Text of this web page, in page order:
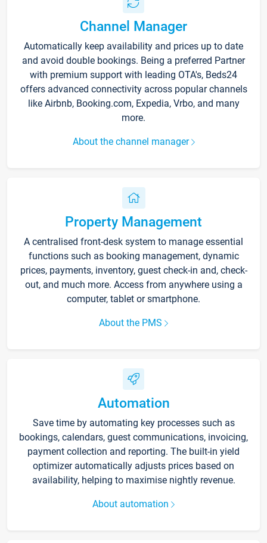
Channel Manager
Automatically keep availability and prices up to date
and avoid double bookings. Being a preferred Partner
with premium support with leading OTA's, Beds24
offers advanced connectivity across popular channels
like Airbnb, Booking.com, Expedia, Vrbo, and many
more.
About the channel manager
Property Management
A centralised front-desk system to manage essential
functions such as booking management, dynamic
prices, payments, inventory, guest check-in and, check-
out, and much more. Access from anywhere using a
computer, tablet or smartphone.
About the PMS
Automation
Save time by automating key processes such as
bookings, calendars, guest communications, invoicing,
payment collection and reporting. The built-in yield
optimizer automatically adjusts prices based on
availability, helping to maximise nightly revenue.
About automation